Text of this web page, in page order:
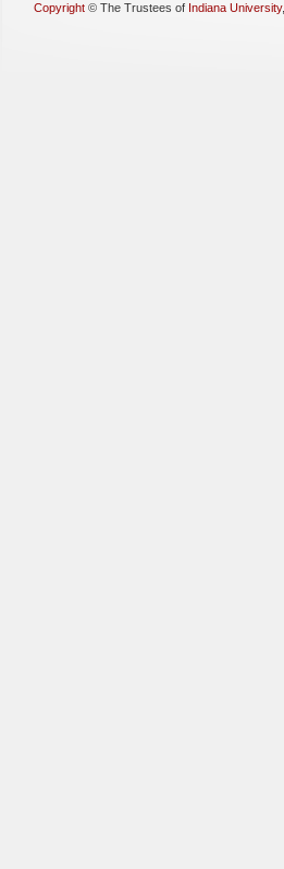
Copyright © The Trustees of Indiana University,